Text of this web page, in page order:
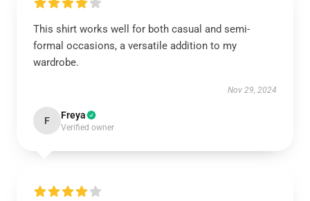
This shirt works well for both casual and semi-
formal occasions, a versatile addition to my
wardrobe.
Nov 29, 2024
F Freya
Verified owner